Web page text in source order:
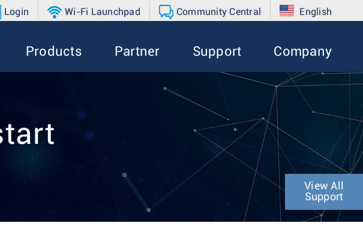
Login Wi-Fi Launchpad Community Central English
Products Partner Support Company
View All
Support